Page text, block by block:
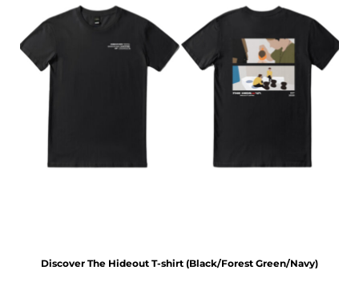
Discover The Hideout T-shirt (Black/Forest Green/Navy)